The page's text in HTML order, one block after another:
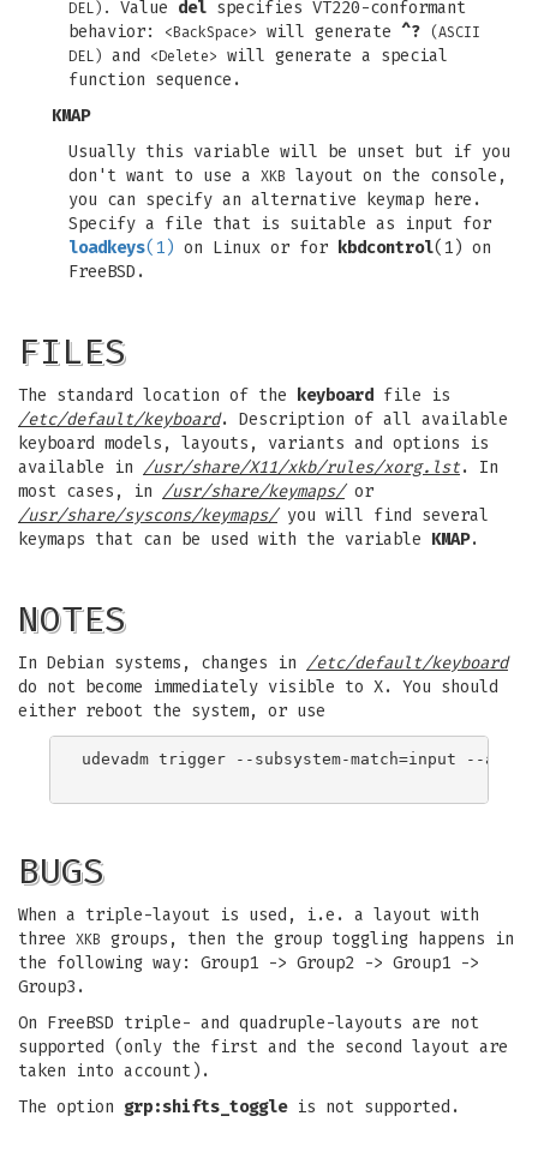
DEL). Value del specifies VT220-conformant
behavior:
<BackSpace> will generate ^?
(ASCII
DEL)
and <Delete>
will generate a special
function sequence.
KMAP
Usually this variable will be unset but if you
don't want to use a
XKB
layout on the console,
you can specify an alternative keymap here.
Specify a file that is suitable as input for
loadkeys(1) on Linux or for kbdcontrol(1) on
FreeBSD.
FILES
The standard location of the keyboard file is
/etc/default/keyboard. Description of all available
keyboard models, layouts, variants and options is
available in /usr/share/X11/xkb/rules/xorg.lst. In
most cases, in /usr/share/keymaps/or
/usr/share/syscons/keymaps/you will find several
keymaps that can be used with the variable KMAP.
NOTES
In Debian systems, changes in /etc/default/keyboard
do not become immediately visible to X. You should
either reboot the system, or use
udevadm trigger --subsystem-match=input --
BUGS
When a triple-layout is used, i.e. a layout with
three
XKB
groups, then the group toggling happens in
the following way: Group1 -> Group2 -> Group1 ->
Group3.
On FreeBSD triple- and quadruple-layouts are not
supported (only the first and the second layout are
taken into account).
The option grp:shifts_toggleis not supported.